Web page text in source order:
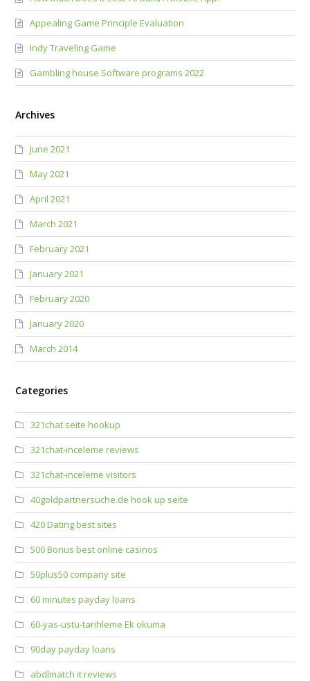
Appealing Game Principle Evaluation
Indy Traveling Game
Gambling house Software programs 2022
Archives
June 2021
May 2021
April 2021
March 2021
February 2021
January 2021
February 2020
January 2020
March 2014
Categories
321chat seite hookup
321chat-inceleme reviews
321chat-inceleme visitors
40goldpartnersuche.de hook up seite
420 Dating best sites
500 Bonus best online casinos
50plus50 company site
60 minutes payday loans
60-yas-ustu-tarihleme Ek okuma
90day payday loans
abdlmatch it reviews